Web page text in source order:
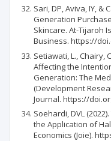
Sari, DP, Aviva, IY, &
Generation
Skincare. At-Tijaroh
Business. https://
Setiawati, L., Chairy,
Affecting the
Generation: The
(Development
Journal. https://
Soehardi, DVL
the Application of
Economics (Joie).